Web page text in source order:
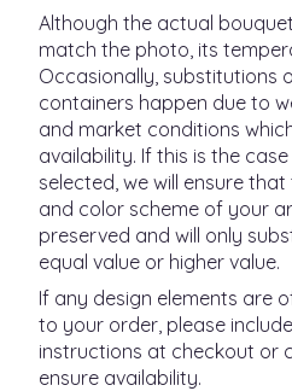
Although the actual
match the photo, its
Occasionally, substitutions
containers happen due to
and market conditions
availability. If this is the
selected, we will ensure
and color scheme of your
preserved and will only
equal value or higher value.
If any design elements are
to your order, please
instructions at checkout or
ensure availability.